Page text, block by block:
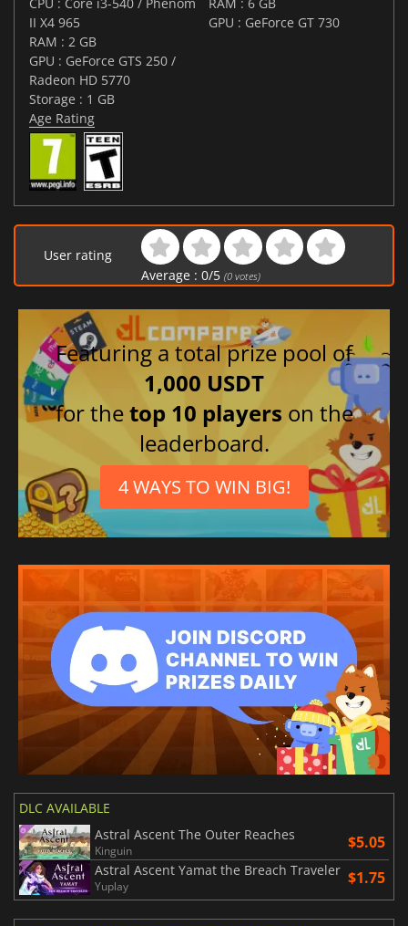
II X4 965
RAM : 2 GB
GPU : GeForce GTS 250 /
Radeon HD 5770
Storage : 1 GB
GPU : GeForce GT 730
Age Rating
User rating
Average : 0/5 (0votes)
Featuring a total prize pool of
1,000 USDT
for thetop 10 players on the
leaderboard.
4 WAYS TO WIN BIG!
DLC AVAILABLE
Astral Ascent The Outer Reaches
Kinguin $5.05
Astral Ascent Yamat the Breach Traveler
Yuplay $1.75